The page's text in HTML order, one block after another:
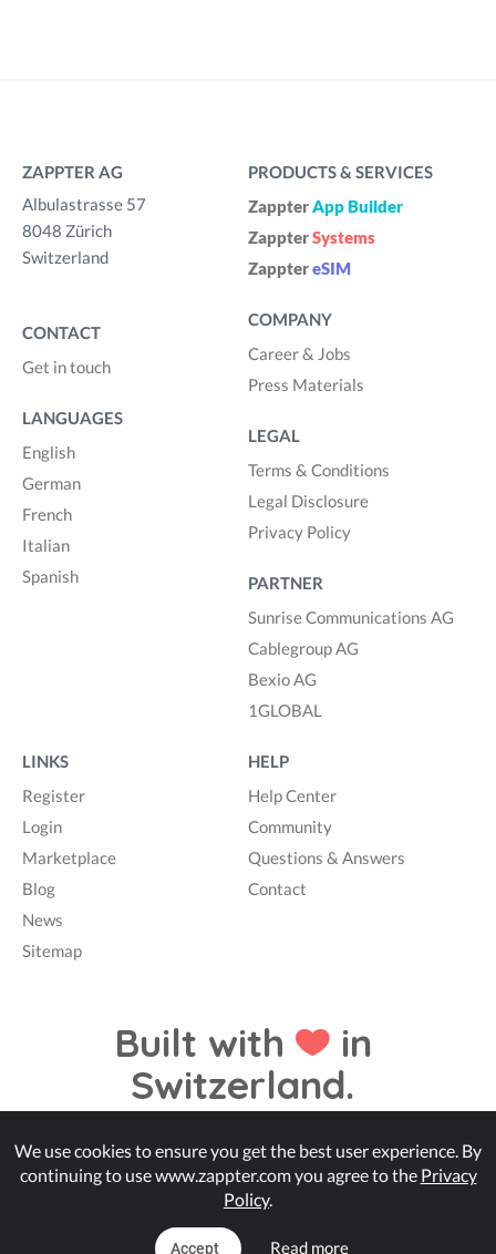
ZAPPTER AG
Albulastrasse 57
8048 Zürich
Switzerland
CONTACT
Get in touch
LANGUAGES
English
German
French
Italian
Spanish
PRODUCTS & SERVICES
ZappterApp Builder
ZappterSystems
ZapptereSIM
COMPANY
Career & Jobs
Press Materials
LEGAL
Terms & Conditions
Legal Disclosure
Privacy Policy
PARTNER
Sunrise Communications AG
Cablegroup AG
Bexio AG
1GLOBAL
LINKS
Register
Login
Marketplace
Blog
News
Sitemap
HELP
Help Center
Community
Questions & Answers
Contact
Built with
in
Switzerland.
© Zappter
We use cookies to ensure you get the best user experience. By
continuing to use www.zappter.com you agree to the Privacy
Policy.
Accept Read more